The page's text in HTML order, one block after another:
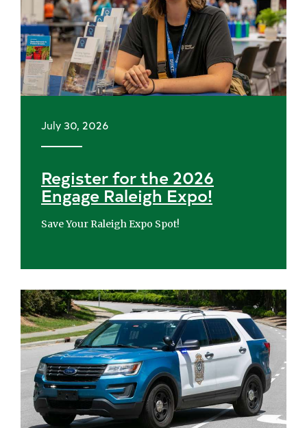
July 30, 2026
Register for the 2026
Engage Raleigh Expo!
Save Your Raleigh Expo Spot!